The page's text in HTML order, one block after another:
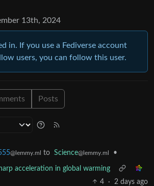
13th, 2024
in. If you use a Fediverse account
users, you can follow this user.
Posts
@lemmy.ml to Science@lemmy.ml •
acceleration in global warming
4
· 2 days ago